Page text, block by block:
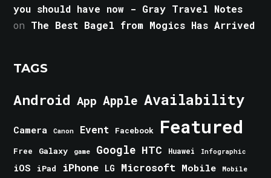
you should have now - Gray Travel Notes
on The Best Bagel from Mogics Has Arrived
TAGS
Android App Apple Availability
Camera Canon Event Facebook Featured
Free Galaxy game Google HTC Huawei Infographic
iOS iPad iPhone LG Microsoft Mobile Mobile